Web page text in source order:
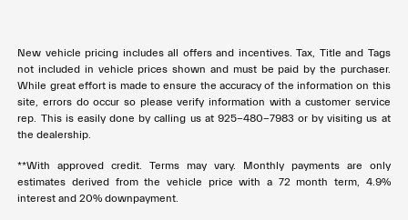
New vehicle pricing includes all offers and incentives. Tax, Title and Tags
not included in vehicle prices shown and must be paid by the purchaser.
While great effort is made to ensure the accuracy of the information on this
site, errors do occur so please verify information with a customer service
rep. This is easily done by calling us at 925-480-7983 or by visiting us at
the dealership.
**With approved credit. Terms may vary. Monthly payments are only
estimates derived from the vehicle price with a 72 month term, 4.9%
interest and 20% downpayment.